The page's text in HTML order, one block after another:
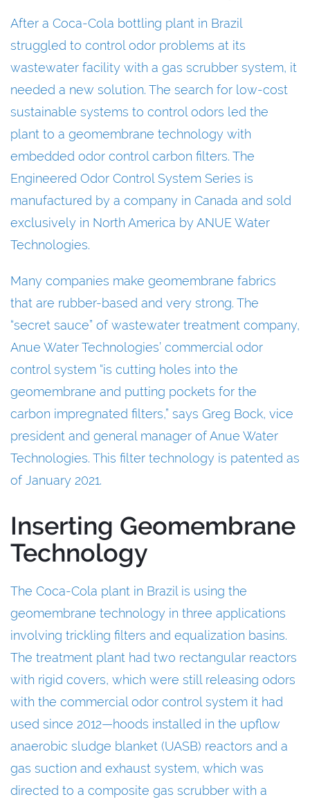
After a Coca-Cola bottling plant in Brazil
struggled to control odor problems at its
wastewater facility with a gas scrubber system, it
needed a new solution. The search for low-cost
sustainable systems to control odors led the
plant to a geomembrane technology with
embedded odor control carbon filters. The
Engineered Odor Control System Series is
manufactured by a company in Canada and sold
exclusively in North America by ANUE Water
Technologies.
Many companies make geomembrane fabrics
that are rubber-based and very strong. The
“secret sauce” of wastewater treatment company,
Anue Water Technologies’ commercial odor
control system “is cutting holes into the
geomembrane and putting pockets for the
carbon impregnated filters,” says Greg Bock, vice
president and general manager of Anue Water
Technologies. This filter technology is patented as
of January 2021.
Inserting Geomembrane
Technology
The Coca-Cola plant in Brazil is using the
geomembrane technology in three applications
involving trickling filters and equalization basins.
The treatment plant had two rectangular reactors
with rigid covers, which were still releasing odors
with the commercial odor control system it had
used since 2012—hoods installed in the upflow
anaerobic sludge blanket (UASB) reactors and a
gas suction and exhaust system, which was
directed to a composite gas scrubber with a